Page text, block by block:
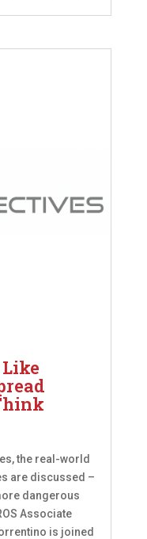
the real-world
are discussed –
dangerous
Associate
is joined